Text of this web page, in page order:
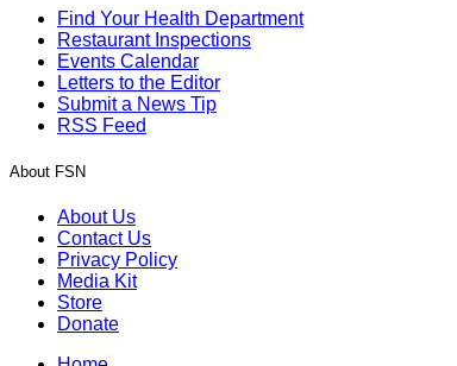
Find Your Health Department
Restaurant Inspections
Events Calendar
Letters to the Editor
Submit a News Tip
RSS Feed
About FSN
About Us
Contact Us
Privacy Policy
Media Kit
Store
Donate